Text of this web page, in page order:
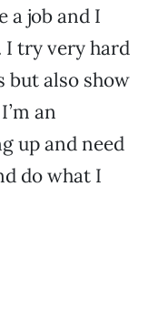
a job and I
I try very hard
but also show
an
up and need
do what I